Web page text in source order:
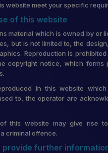
website meet your specific
of this website
material which is owned by or
but is not limited to, the
Reproduction is
copyright notice, which forms
in this website
to, the operator are
this website may give rise
criminal offence.
provide further